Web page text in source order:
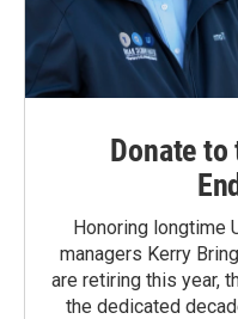
Donate to
Honoring longtime
managers Kerry
are retiring this year,
the dedicated